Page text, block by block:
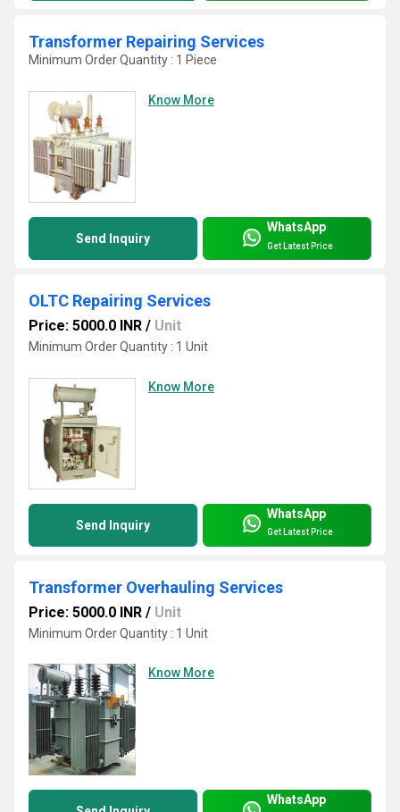
Transformer Repairing Services
Minimum Order Quantity : 1 Piece
Know More
Send Inquiry
WhatsApp
Get Latest Price
OLTC Repairing Services
Price: 5000.0 INR / Unit
Minimum Order Quantity : 1 Unit
Know More
Send Inquiry
WhatsApp
Get Latest Price
Transformer Overhauling Services
Price: 5000.0 INR / Unit
Minimum Order Quantity : 1 Unit
Know More
WhatsApp